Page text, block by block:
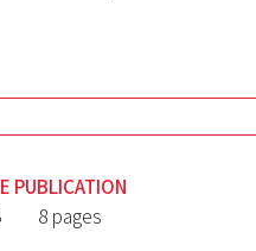
PUBLICATION
8 pages